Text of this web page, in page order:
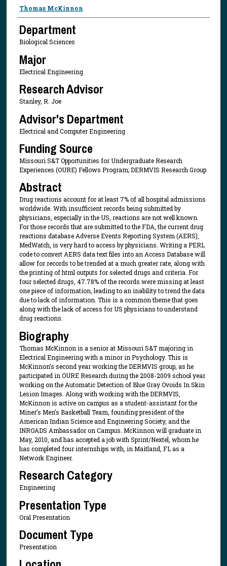
Presenter Information
Thomas McKinnon
Department
Biological Sciences
Major
Electrical Engineering
Research Advisor
Stanley, R. Joe
Advisor's Department
Electrical and Computer Engineering
Funding Source
Missouri S&T Opportunities for Undergraduate Research
Experiences (OURE) Fellows Program; DERMVIS Research Group
Abstract
Drug reactions account for at least 7% of all hospital admissions
worldwide. With insufficient records being submitted by
physicians, especially in the US, reactions are not well known.
For those records that are submitted to the FDA, the current drug
reactions database Adverse Events Reporting System (AERS),
MedWatch, is very hard to access by physicians. Writing a PERL
code to convert AERS data text files into an Access Database will
allow for records to be trended at a much greater rate, along with
the printing of html outputs for selected drugs and criteria. For
four selected drugs, 47.78% of the records were missing at least
one piece of information, leading to an inability to trend the data
due to lack of information. This is a common theme that goes
along with the lack of access for US physicians to understand
drug reactions.
Biography
Thomas McKinnon is a senior at Missouri S&T majoring in
Electrical Engineering with a minor in Psychology. This is
McKinnon’s second year working the DERMVIS group, as he
participated in OURE Research during the 2008-2009 school year
working on the Automatic Detection of Blue Gray Ovoids In Skin
Lesion Images. Along with working with the DERMVIS,
McKinnon is active on campus as a student-assistant for the
Miner’s Men’s Basketball Team, founding president of the
American Indian Science and Engineering Society, and the
INROADS Ambassador on Campus. McKinnon will graduate in
May, 2010, and has accepted a job with Sprint/Nextel, whom he
has completed four internships with, in Maitland, FL as a
Network Engineer.
Research Category
Engineering
Presentation Type
Oral Presentation
Document Type
Presentation